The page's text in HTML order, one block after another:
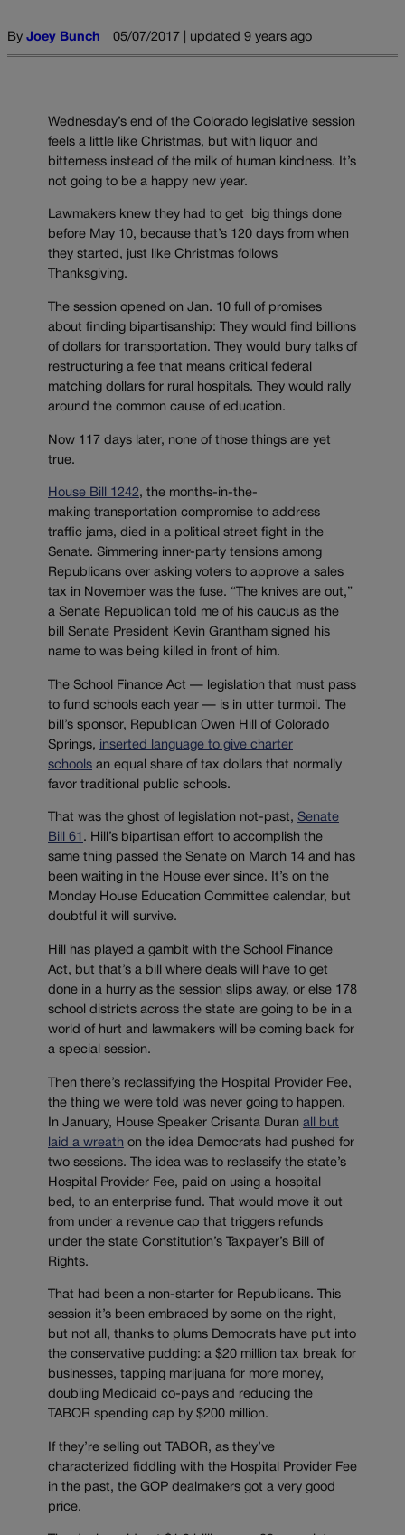
By Joey Bunch 05/07/2017 | updated 9 years ago
Wednesday’s end of the Colorado legislative session
feels a little like Christmas, but with liquor and
bitterness instead of the milk of human kindness. It’s
not going to be a happy new year.
Lawmakers knew they had to get big things done
before May 10, because that’s 120 days from when
they started, just like Christmas follows
Thanksgiving.
The session opened on Jan. 10 full of promises
about finding bipartisanship: They would find billions
of dollars for transportation. They would bury talks of
restructuring a fee that means critical federal
matching dollars for rural hospitals. They would rally
around the common cause of education.
Now 117 days later, none of those things are yet
true.
House Bill 1242, the months-in-the-
making transportation compromise to address
traffic jams, died in a political street fight in the
Senate. Simmering inner-party tensions among
Republicans over asking voters to approve a sales
tax in November was the fuse. “The knives are out,”
a Senate Republican told me of his caucus as the
bill Senate President Kevin Grantham signed his
name to was being killed in front of him.
The School Finance Act — legislation that must pass
to fund schools each year — is in utter turmoil. The
bill’s sponsor, Republican Owen Hill of Colorado
Springs, inserted language to give charter
schools an equal share of tax dollars that normally
favor traditional public schools.
That was the ghost of legislation not-past, Senate
Bill 61 . Hill’s bipartisan effort to accomplish the
same thing passed the Senate on March 14 and has
been waiting in the House ever since. It’s on the
Monday House Education Committee calendar, but
doubtful it will survive.
Hill has played a gambit with the School Finance
Act, but that’s a bill where deals will have to get
done in a hurry as the session slips away, or else 178
school districts across the state are going to be in a
world of hurt and lawmakers will be coming back for
a special session.
Then there’s reclassifying the Hospital Provider Fee,
the thing we were told was never going to happen.
In January, House Speaker Crisanta Duran all but
laid a wreath on the idea Democrats had pushed for
two sessions. The idea was to reclassify the state’s
Hospital Provider Fee, paid on using a hospital
bed, to an enterprise fund. That would move it out
from under a revenue cap that triggers refunds
under the state Constitution’s Taxpayer’s Bill of
Rights.
That had been a non-starter for Republicans. This
session it’s been embraced by some on the right,
but not all, thanks to plums Democrats have put into
the conservative pudding: a $20 million tax break for
businesses, tapping marijuana for more money,
doubling Medicaid co-pays and reducing the
TABOR spending cap by $200 million.
If they’re selling out TABOR, as they’ve
characterized fiddling with the Hospital Provider Fee
in the past, the GOP dealmakers got a very good
price.